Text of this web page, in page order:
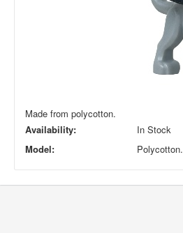
Made from polycotton.
Availability:
In Stock
Model:
Polycotton.